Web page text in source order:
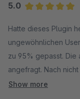
5.0
Hatte dieses Plugin
ungewöhnlichen
zu 95% gepasst.
angefragt. Nach
Antwort, sondern die
Show more